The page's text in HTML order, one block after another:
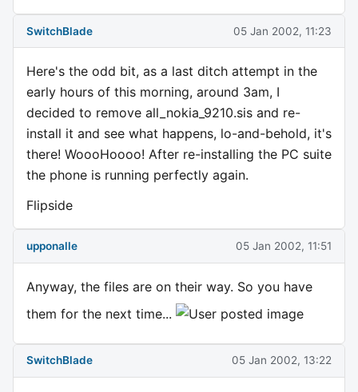
SwitchBlade 05 Jan 2002, 11:23
Here's the odd bit, as a last ditch attempt in the
early hours of this morning, around 3am, I
decided to remove all_nokia_9210.sis and re-
install it and see what happens, lo-and-behold, it's
there! WoooHoooo! After re-installing the PC suite
the phone is running perfectly again.
Flipside
upponalle 05 Jan 2002, 11:51
Anyway, the files are on their way. So you have
them for the next time...
SwitchBlade 05 Jan 2002, 13:22